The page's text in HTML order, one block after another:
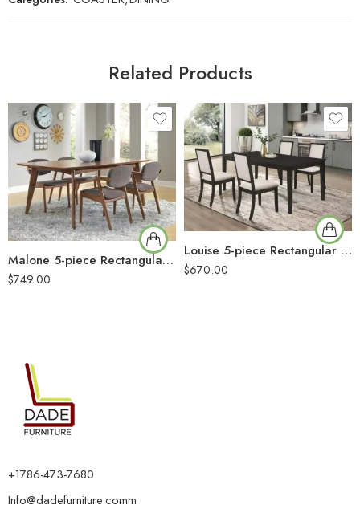
Related Products
Malone 5-piece Rectangular Dining Table Set Dark Walnut
$749.00
Louise 5-piece Rectangular Extension Leaf Dining Set Black
$670.00
+1786-473-7680
Info@dadefurniture.comm